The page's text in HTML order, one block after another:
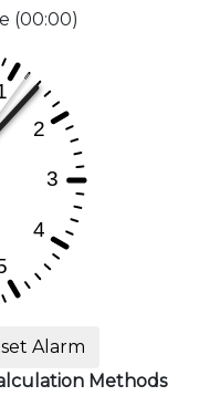
(00:00)
set Alarm
Methods